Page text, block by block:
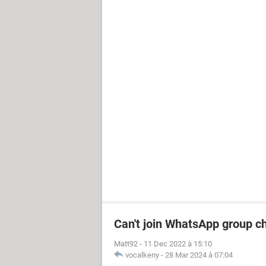
Can't join WhatsApp group
Matt92 - 11 Dec 2022 à 15:10
vocalkeny - 28 Mar 2024 à 07:04